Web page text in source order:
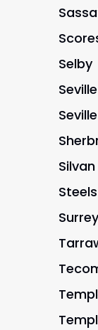
Selby
Seville
Silvan